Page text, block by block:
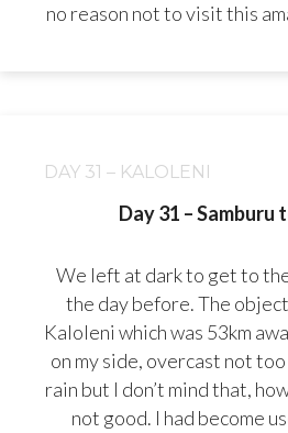
no reason not to visit this
DAY 31 – KALOLENI
Day 31 – Samburu
We left at dark to get to
the day before. The
Kaloleni which was 53km
on my side, overcast not
rain but I don’t mind that,
not good. I had become